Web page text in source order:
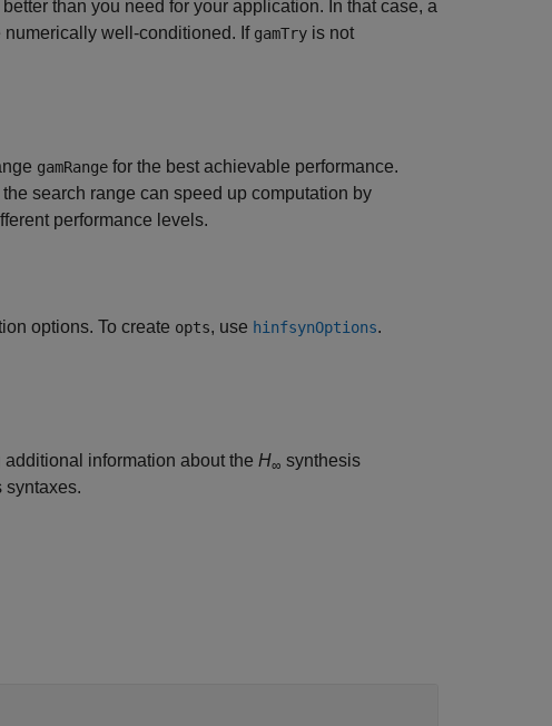
than you need for your application. In that case, a
numerically well-conditioned. If gamTry is not
gamRange for the best achievable performance.
search range can speed up computation by
performance levels.
options. To create opts, use hinfsynOptions.
information about the H∞ synthesis
syntaxes.